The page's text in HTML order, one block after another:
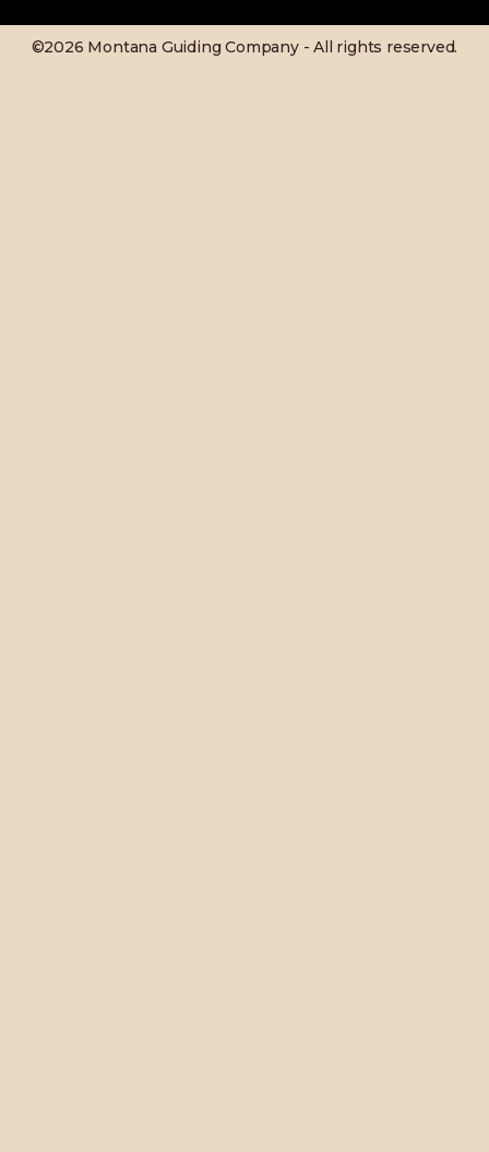
©2026 Montana Guiding Company - All rights reserved.